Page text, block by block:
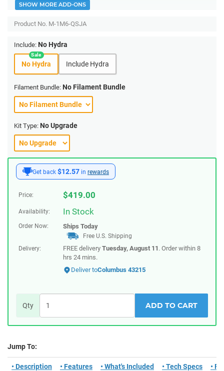
Get back $12.57 in rewards
Price: $419.00
Availability: In Stock
Order Now: Ships Today
Free U.S. Shipping
Delivery:
FREE delivery Tuesday, August 11 . Order within 8
hrs 24 mins.
Deliver toColumbus 43215
Qty ADD TO CART
SHOW MORE ADD-ONS
Product No. M-1M6-QSJA
Include: No Hydra
No Hydra Include Hydra
Filament Bundle: No Filament Bundle
Kit Type: No Upgrade
Jump To:
• Description • Features • What's Included • Tech Specs •